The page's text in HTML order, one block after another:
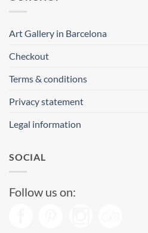
Art Gallery in Barcelona
Checkout
Terms & conditions
Privacy statement
Legal information
SOCIAL
Follow us on: